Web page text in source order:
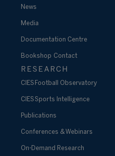
News
Media
Documentation Centre
Bookshop Contact
RESEARCH
CIES Football Observatory
CIES Sports Intelligence
Publications
Conferences & Webinars
On-Demand Research